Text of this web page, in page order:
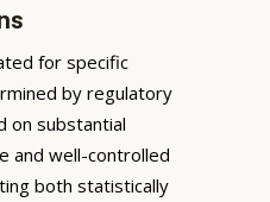
for specific
by regulatory
on substantial
and well-controlled
both statistically